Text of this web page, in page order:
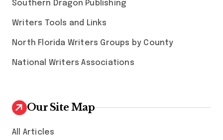
Southern Dragon Publishing
Writers Tools and Links
North Florida Writers Groups by County
National Writers Associations
Our Site Map
All Articles